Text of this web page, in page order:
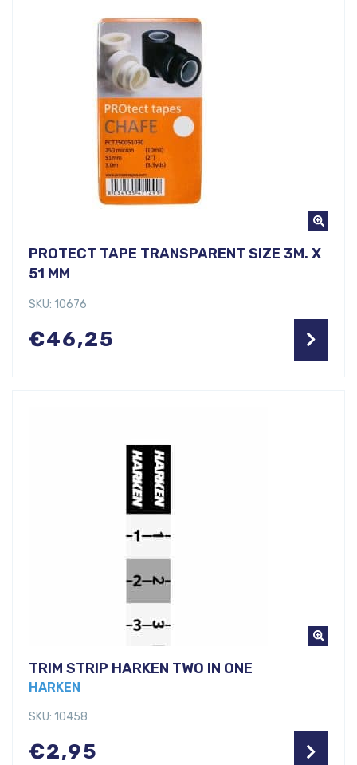
PROTECT TAPE TRANSPARENT SIZE 3M. X
51 MM
SKU: 10676
€46,25
TRIM STRIP HARKEN TWO IN ONE
HARKEN
SKU: 10458
€2,95